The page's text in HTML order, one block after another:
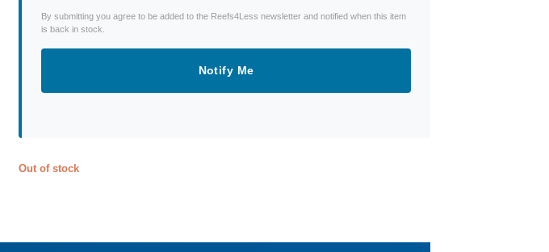
By submitting you agree to be added to the Reefs4Less newsletter and notified when this item
is back in stock.
Notify Me
Out of stock